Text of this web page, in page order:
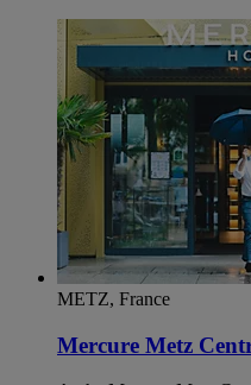
METZ, France
Mercure Metz